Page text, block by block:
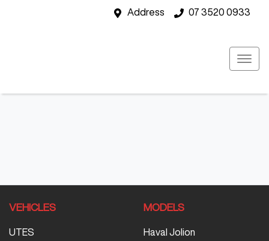
Address 07 3520 0933
VEHICLES
UTES
MODELS
Haval Jolion